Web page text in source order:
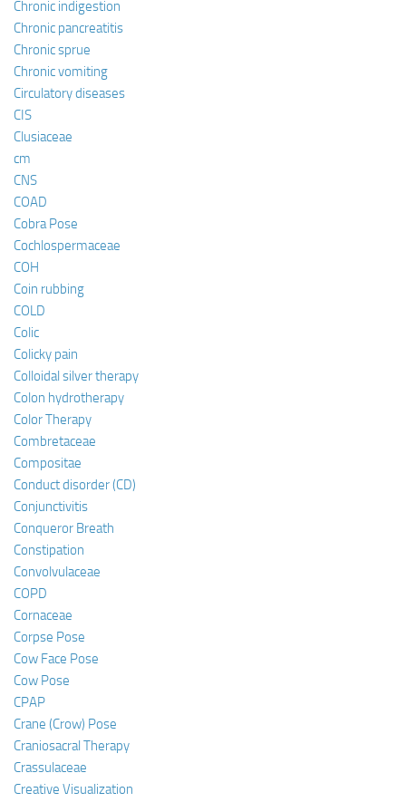
Chronic indigestion
Chronic pancreatitis
Chronic sprue
Chronic vomiting
Circulatory diseases
CIS
Clusiaceae
cm
CNS
COAD
Cobra Pose
Cochlospermaceae
COH
Coin rubbing
COLD
Colic
Colicky pain
Colloidal silver therapy
Colon hydrotherapy
Color Therapy
Combretaceae
Compositae
Conduct disorder (CD)
Conjunctivitis
Conqueror Breath
Constipation
Convolvulaceae
COPD
Cornaceae
Corpse Pose
Cow Face Pose
Cow Pose
CPAP
Crane (Crow) Pose
Craniosacral Therapy
Crassulaceae
Creative Visualization